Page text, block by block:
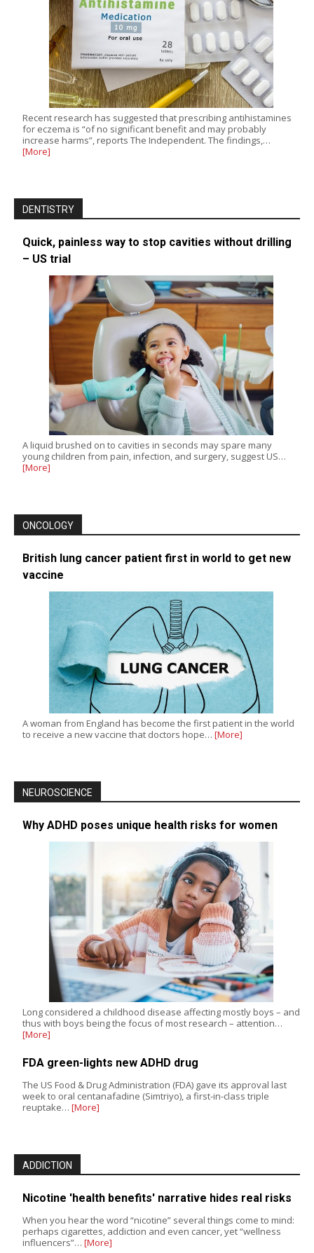
Recent research has suggested that prescribing antihistamines
for eczema is “of no significant benefit and may probably
increase harms”, reports The Independent. The findings,…
[More]
DENTISTRY
Quick, painless way to stop cavities without drilling
– US trial
A liquid brushed on to cavities in seconds may spare many
young children from pain, infection, and surgery, suggest US…
[More]
ONCOLOGY
British lung cancer patient first in world to get new
vaccine
A woman from England has become the first patient in the world
to receive a new vaccine that doctors hope… [More]
NEUROSCIENCE
Why ADHD poses unique health risks for women
Long considered a childhood disease affecting mostly boys – and
thus with boys being the focus of most research – attention…
[More]
FDA green-lights new ADHD drug
The US Food & Drug Administration (FDA) gave its approval last
week to oral centanafadine (Simtriyo), a first-in-class triple
reuptake… [More]
ADDICTION
Nicotine 'health benefits' narrative hides real risks
When you hear the word “nicotine” several things come to mind:
perhaps cigarettes, addiction and even cancer, yet “wellness
influencers”… [More]